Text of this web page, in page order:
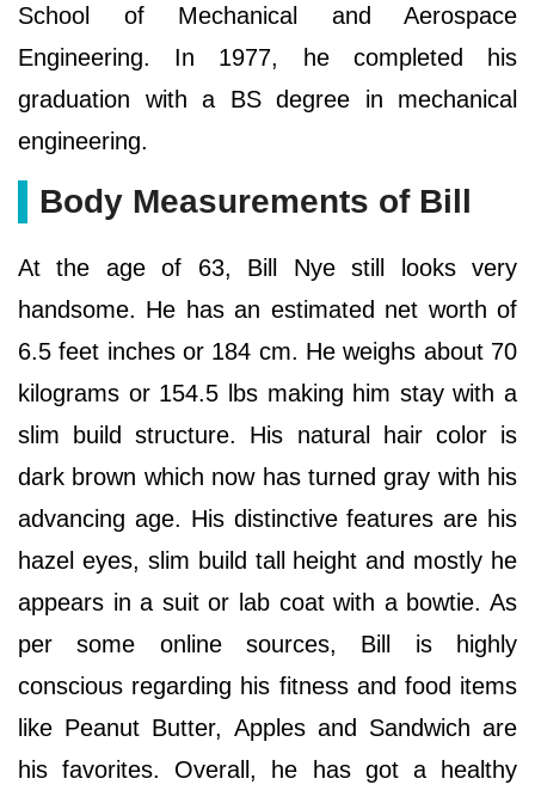
School of Mechanical and Aerospace
Engineering. In 1977, he completed his
graduation with a BS degree in mechanical
engineering.
Body Measurements of Bill
At the age of 63, Bill Nye still looks very
handsome. He has an estimated net worth of
6.5 feet inches or 184 cm. He weighs about 70
kilograms or 154.5 lbs making him stay with a
slim build structure. His natural hair color is
dark brown which now has turned gray with his
advancing age. His distinctive features are his
hazel eyes, slim build tall height and mostly he
appears in a suit or lab coat with a bowtie. As
per some online sources, Bill is highly
conscious regarding his fitness and food items
like Peanut Butter, Apples and Sandwich are
his favorites. Overall, he has got a healthy